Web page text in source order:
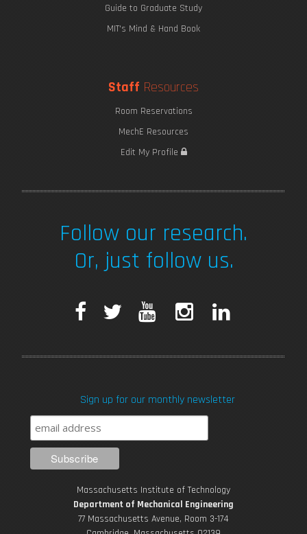
Guide to Graduate Study
MIT's Mind & Hand Book
Staff Resources
Room Reservations
MechE Resources
Edit My Profile
Follow our research.
Or, just follow us.
F
e
b
o
o
T
t
t
r
T
u
e
t
a
r
k
i
Sign up for our monthly newsletter
Massachusetts Institute of Technology
Department of Mechanical Engineering
77 Massachusetts Avenue, Room 3-174